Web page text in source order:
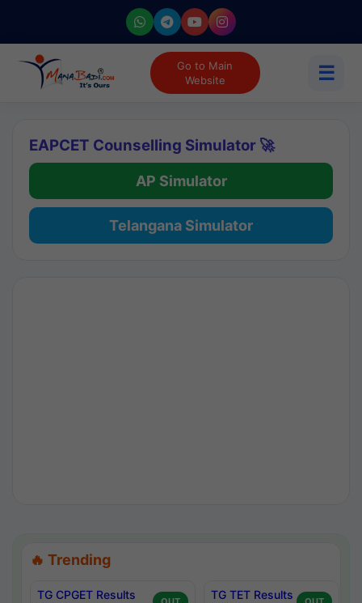
Go to Main
Website
☰
EAPCET Counselling Simulator 🚀
AP Simulator
Telangana Simulator
🔥 Trending
TG CPGET Results
TG TET Results